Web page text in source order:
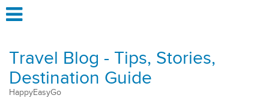
Travel Blog - Tips, Stories,
Destination Guide
HappyEasyGo